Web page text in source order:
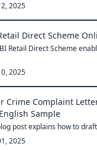
2025
Direct Scheme
Retail Direct Scheme
2025
Crime Complaint
Sample
post explains how to
2025